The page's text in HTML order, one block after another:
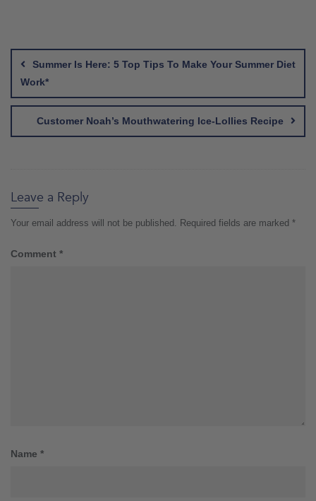
navigation
Summer Is Here: 5 Top Tips To Make Your Summer Diet
Work*
Customer Noah’s Mouthwatering Ice-Lollies Recipe
Leave a Reply
Your email address will not be published. Required fields are marked *
Comment *
Name *